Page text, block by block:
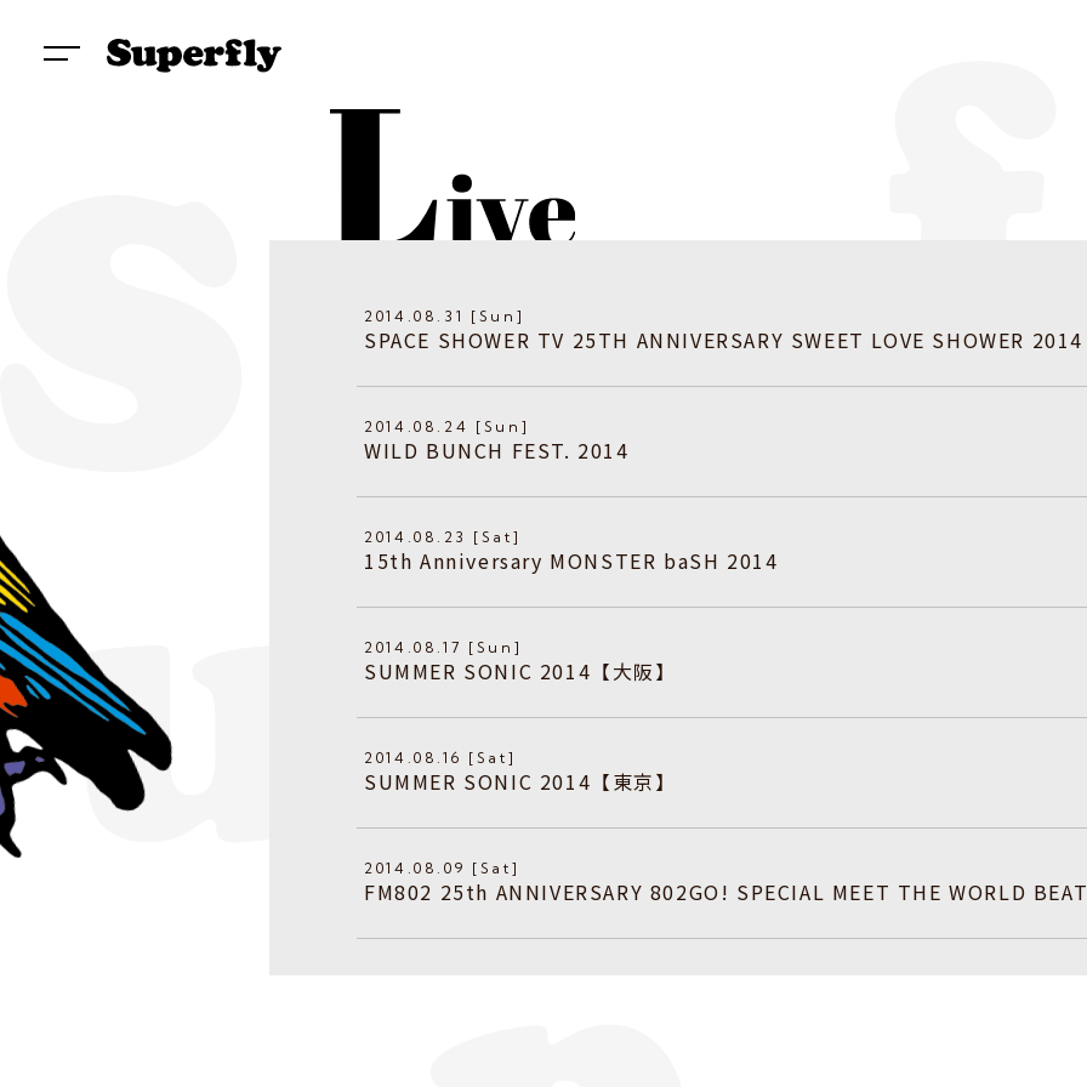
2014.08.31 [Sun]
SPACE SHOWER TV 25TH ANNIVERSARY SWEET LOVE SHOWER 2014
2014.08.24 [Sun]
WILD BUNCH FEST. 2014
2014.08.23 [Sat]
15th Anniversary MONSTER baSH 2014
2014.08.17 [Sun]
SUMMER SONIC 2014【大阪】
2014.08.16 [Sat]
SUMMER SONIC 2014【東京】
2014.08.09 [Sat]
FM802 25th ANNIVERSARY 802GO! SPECIAL MEET THE WORLD